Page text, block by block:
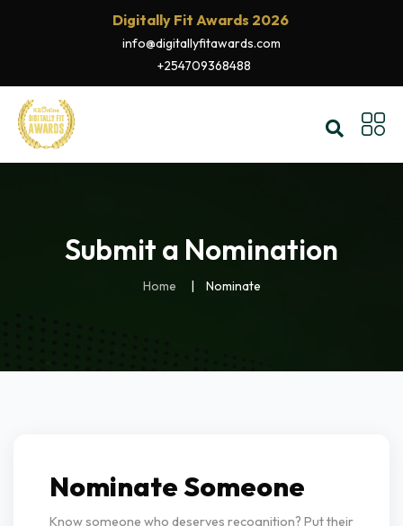
Digitally Fit Awards 2026
info@digitallyfitawards.com
+254709368488
Submit a Nomination
Home Nominate
Nominate Someone
Know someone who deserves recognition? Put their